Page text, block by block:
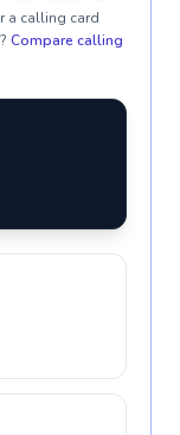
a calling card
Compare calling